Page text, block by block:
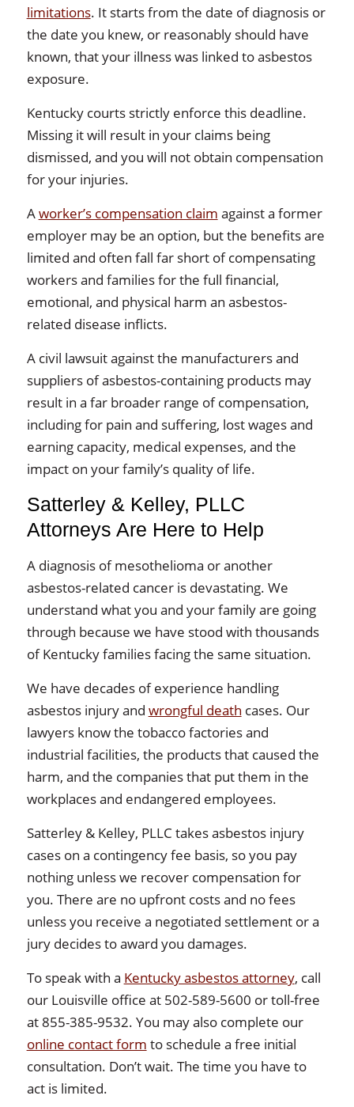
limitations. It starts from the date of diagnosis or
the date you knew, or reasonably should have
known, that your illness was linked to asbestos
exposure.
Kentucky courts strictly enforce this deadline.
Missing it will result in your claims being
dismissed, and you will not obtain compensation
for your injuries.
Aworker’s compensation claim against a former
employer may be an option, but the benefits are
limited and often fall far short of compensating
workers and families for the full financial,
emotional, and physical harm an asbestos-
related disease inflicts.
A civil lawsuit against the manufacturers and
suppliers of asbestos-containing products may
result in a far broader range of compensation,
including for pain and suffering, lost wages and
earning capacity, medical expenses, and the
impact on your family’s quality of life.
Satterley & Kelley, PLLC
Attorneys Are Here to Help
A diagnosis of mesothelioma or another
asbestos-related cancer is devastating. We
understand what you and your family are going
through because we have stood with thousands
of Kentucky families facing the same situation.
We have decades of experience handling
asbestos injury and wrongful death cases. Our
lawyers know the tobacco factories and
industrial facilities, the products that caused the
harm, and the companies that put them in the
workplaces and endangered employees.
Satterley & Kelley, PLLC takes asbestos injury
cases on a contingency fee basis, so you pay
nothing unless we recover compensation for
you. There are no upfront costs and no fees
unless you receive a negotiated settlement or a
jury decides to award you damages.
To speak with a Kentucky asbestos attorney, call
our Louisville office at 502-589-5600 or toll-free
at 855-385-9532. You may also complete our
online contact form to schedule a free initial
consultation. Don’t wait. The time you have to
act is limited.